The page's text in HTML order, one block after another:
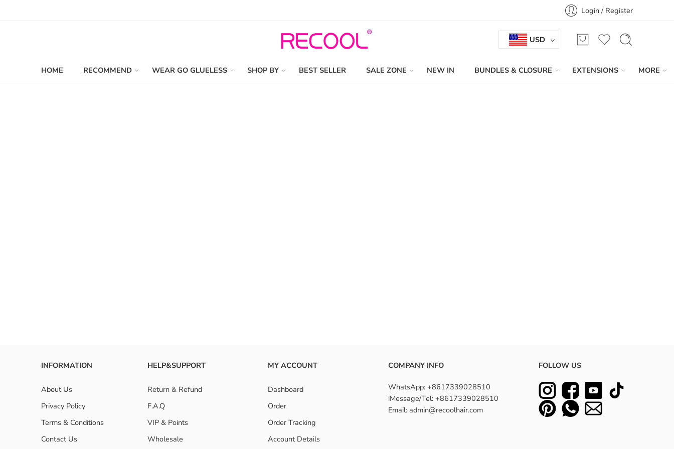
Login / Register
USD
HOME RECOMMEND WEAR GO GLUELESS SHOP BY BEST SELLER SALE ZONE NEW IN BUNDLES & CLOSURE EXTENSIONS MORE
INFORMATION
About Us
Privacy Policy
Terms & Conditions
Contact Us
HELP&SUPPORT
Return & Refund
F.A.Q
VIP & Points
Wholesale
MY ACCOUNT
Dashboard
Order
Order Tracking
Account Details
COMPANY INFO
WhatsApp: +8617339028510
iMessage/Tel: +8617339028510
Email: admin@recoolhair.com
FOLLOW US